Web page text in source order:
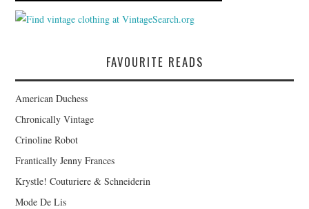
FAVOURITE READS
American Duchess
Chronically Vintage
Crinoline Robot
Frantically Jenny Frances
Krystle! Couturiere & Schneiderin
Mode De Lis